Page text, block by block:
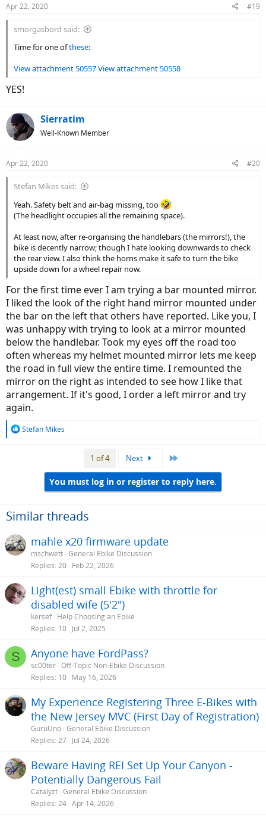
Apr 22, 2020 #19
smorgasbord said:
Time for one ofthese:
View attachment 50557View attachment 50558
YES!
Sierratim
Well-Known Member
Apr 22, 2020 #20
Stefan Mikes said:
Yeah. Safety belt and air-bag missing, too
(The headlight occupies all the remaining space).
At least now, after re-organising the handlebars (the mirrors!), the
bike is decently narrow; though I hate looking downwards to check
the rear view. I also think the horns make it safe to turn the bike
upside down for a wheel repair now.
For the first time ever I am trying a bar mounted mirror.
I liked the look of the right hand mirror mounted under
the bar on the left that others have reported. Like you, I
was unhappy with trying to look at a mirror mounted
below the handlebar. Took my eyes off the road too
often whereas my helmet mounted mirror lets me keep
the road in full view the entire time. I remounted the
mirror on the right as intended to see how I like that
arrangement. If it's good, I order a left mirror and try
again.
R
:
Stefan Mikes
1 of 4 Next
You must log in or register to reply here.
Similar threads
mahle x20 firmware update
mschwett General Ebike Discussion
Replies 20 Feb 22, 2026
Light(est) small Ebike with throttle for
disabled wife (5'2")
kersef Help Choosing an Ebike
Replies 10 Jul 2, 2025
S Anyone have FordPass?
sc00ter Off-Topic Non-Ebike Discussion
Replies 10 May 16, 2026
My Experience Registering Three E-Bikes with
the New Jersey MVC (First Day of Registration)
GuruUno General Ebike Discussion
Replies 27 Jul 24, 2026
Beware Having REI Set Up Your Canyon -
Potentially Dangerous Fail
Catalyzt General Ebike Discussion
Replies 24 Apr 14, 2026